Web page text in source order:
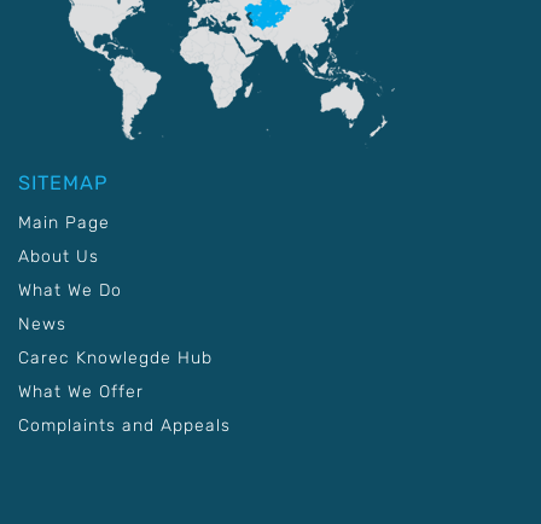
SITEMAP
Main Page
About Us
What We Do
News
Carec Knowlegde Hub
What We Offer
Complaints and Appeals